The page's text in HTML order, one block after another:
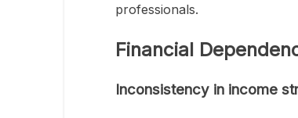
professionals.
Financial
Inconsistency in income